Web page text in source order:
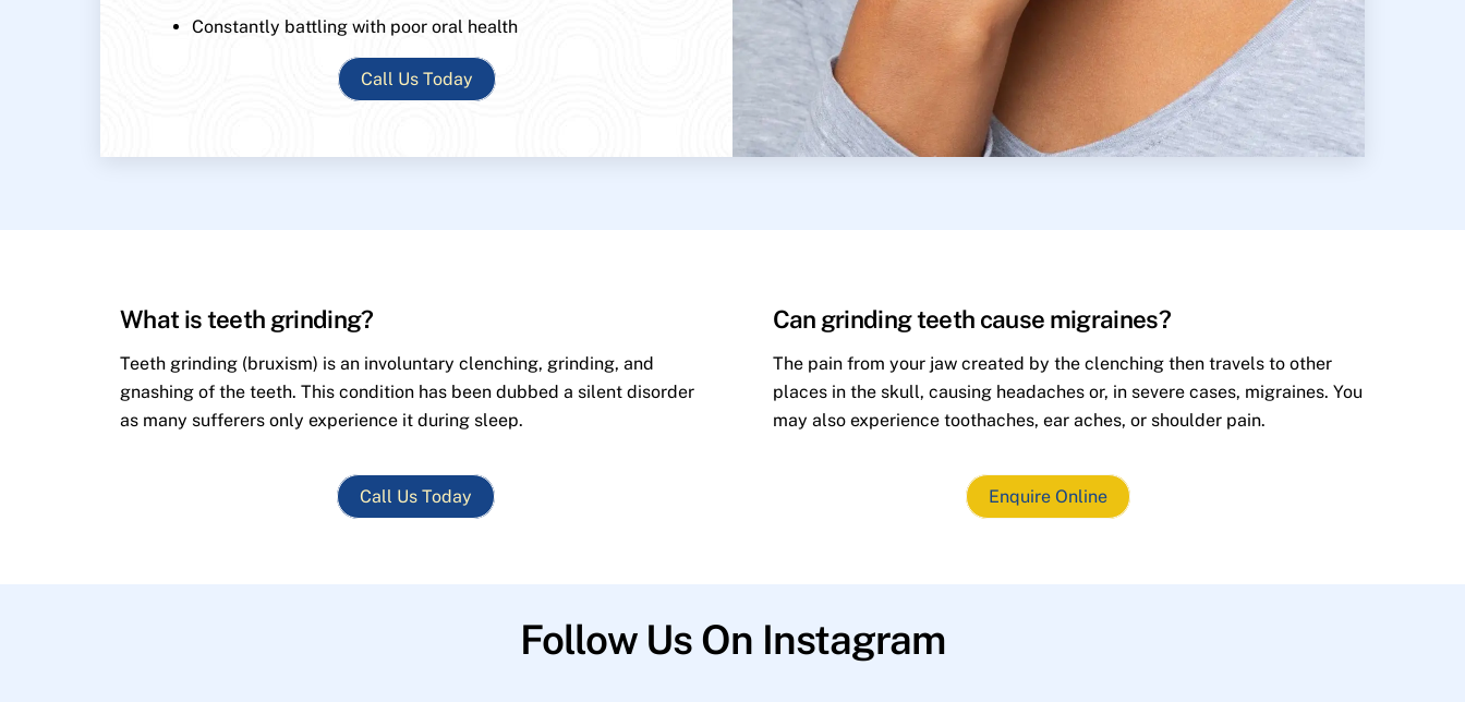
Constantly battling with poor oral health
Call Us Today
What is teeth grinding?
Teeth grinding (bruxism) is an involuntary clenching, grinding, and
gnashing of the teeth. This condition has been dubbed a silent disorder
as many sufferers only experience it during sleep.
Can grinding teeth cause migraines?
The pain from your jaw created by the clenching then travels to other
places in the skull, causing headaches or, in severe cases, migraines. You
may also experience toothaches, ear aches, or shoulder pain.
Call Us Today Enquire Online
Follow Us On Instagram